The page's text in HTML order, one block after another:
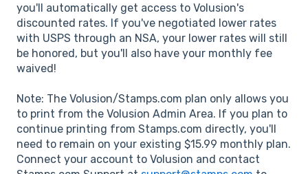
you'll automatically get access to Volusion's
discounted rates. If you've negotiated lower rates
with USPS through an NSA, your lower rates will still
be honored, but you'll also have your monthly fee
waived!
Note: The Volusion/Stamps.com plan only allows you
to print from the Volusion Admin Area. If you plan to
continue printing from Stamps.com directly, you'll
need to remain on your existing $15.99 monthly plan.
Connect your account to Volusion and contact